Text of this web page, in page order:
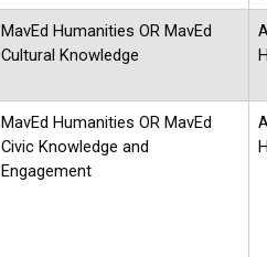
MavEd Humanities OR MavEd
Cultural Knowledge
MavEd Humanities OR MavEd
Civic Knowledge and
Engagement